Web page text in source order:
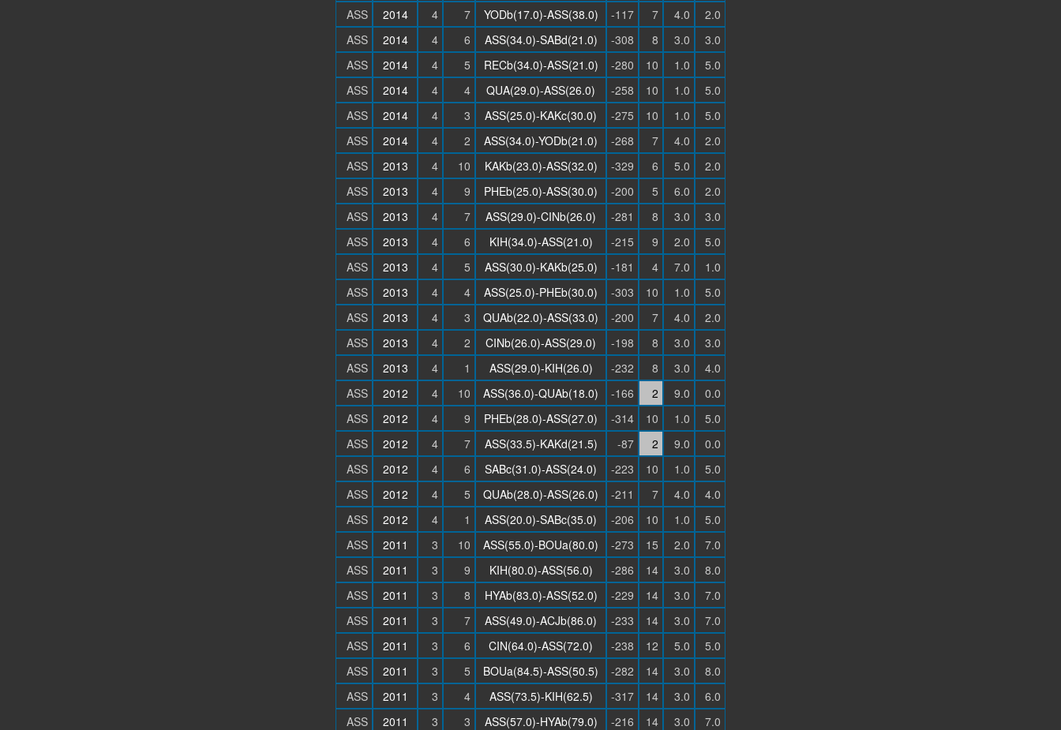
ASS
2014 4 7 YODb(17.0)-ASS(38.0) -117 7 4.0
2.0
ASS
2014 4 6 ASS(34.0)-SABd(21.0) -308 8 3.0
3.0
ASS
2014 4 5 RECb(34.0)-ASS(21.0) -280 10 1.0
5.0
ASS
2014 4 4 QUA(29.0)-ASS(26.0) -258 10 1.0
5.0
ASS
2014 4 3 ASS(25.0)-KAKc(30.0) -275 10 1.0
5.0
ASS
2014 4 2 ASS(34.0)-YODb(21.0) -268 7 4.0
2.0
ASS
2013 4 10 KAKb(23.0)-ASS(32.0) -329 6 5.0
2.0
ASS
2013 4 9 PHEb(25.0)-ASS(30.0) -200 5 6.0
2.0
ASS
2013 4 7 ASS(29.0)-CINb(26.0) -281 8 3.0
3.0
ASS
2013 4 6 KIH(34.0)-ASS(21.0) -215 9 2.0
5.0
ASS
2013 4 5 ASS(30.0)-KAKb(25.0) -181 4 7.0
1.0
ASS
2013 4 4 ASS(25.0)-PHEb(30.0) -303 10 1.0
5.0
ASS
2013 4 3 QUAb(22.0)-ASS(33.0) -200 7 4.0
2.0
ASS
2013 4 2 CINb(26.0)-ASS(29.0) -198 8 3.0
3.0
ASS
2013 4 1 ASS(29.0)-KIH(26.0) -232 8 3.0
4.0
ASS
2012 4 10 ASS(36.0)-QUAb(18.0) -166 2 9.0
0.0
ASS
2012 4 9 PHEb(28.0)-ASS(27.0) -314 10 1.0
5.0
ASS
2012 4 7 ASS(33.5)-KAKd(21.5) -87 2 9.0
0.0
ASS
2012 4 6 SABc(31.0)-ASS(24.0) -223 10 1.0
5.0
ASS
2012 4 5 QUAb(28.0)-ASS(26.0) -211 7 4.0
4.0
ASS
2012 4 1 ASS(20.0)-SABc(35.0) -206 10 1.0
5.0
ASS
2011 3 10 ASS(55.0)-BOUa(80.0) -273 15 2.0
7.0
ASS
2011 3 9 KIH(80.0)-ASS(56.0) -286 14 3.0
8.0
ASS
2011 3 8 HYAb(83.0)-ASS(52.0) -229 14 3.0
7.0
ASS
2011 3 7 ASS(49.0)-ACJb(86.0) -233 14 3.0
7.0
ASS
2011 3 6 CIN(64.0)-ASS(72.0) -238 12 5.0
5.0
ASS
2011 3 5 BOUa(84.5)-ASS(50.5) -282 14 3.0
8.0
ASS
2011 3 4 ASS(73.5)-KIH(62.5) -317 14 3.0
6.0
ASS
2011 3 3 ASS(57.0)-HYAb(79.0) -216 14 3.0
7.0